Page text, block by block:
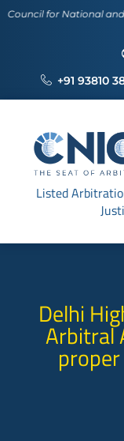
National and
+91 93810
Listed
Delhi
Arbitral